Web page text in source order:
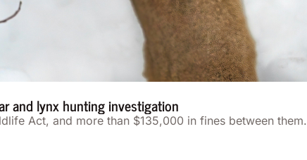
and lynx hunting investigation
Act, and more than $135,000 in fines between them.